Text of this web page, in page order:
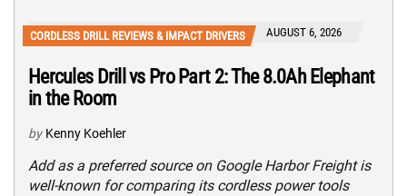
CORDLESS DRILL REVIEWS & IMPACT DRIVERS AUGUST 6, 2026
Hercules Drill vs Pro Part 2: The 8.0Ah Elephant
in the Room
by Kenny Koehler
Add as a preferred source on Google Harbor Freight is
well-known for comparing its cordless power tools